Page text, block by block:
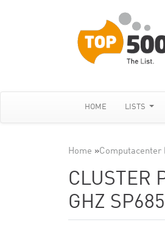
HOME LISTS
Home »Computacenter
CLUSTER
GHZ